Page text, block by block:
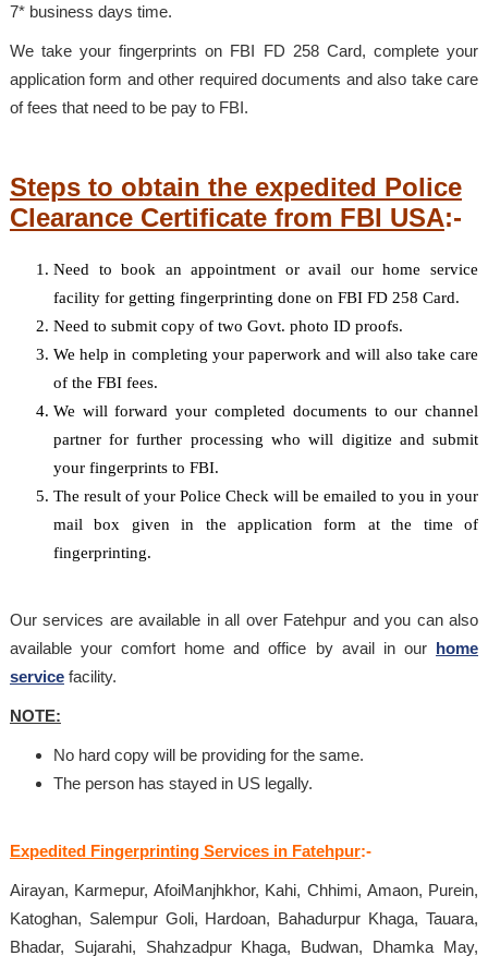
7* business days time.
We take your fingerprints on FBI FD 258 Card, complete your
application form and other required documents and also take care
of fees that need to be pay to FBI.
Steps to obtain the expedited Police
Clearance Certificate from FBI USA:-
Need to book an appointment or avail our home service
facility for getting fingerprinting done on FBI FD 258 Card.
Need to submit copy of two Govt. photo ID proofs.
We help in completing your paperwork and will also take care
of the FBI fees.
We will forward your completed documents to our channel
partner for further processing who will digitize and submit
your fingerprints to FBI.
The result of your Police Check will be emailed to you in your
mail box given in the application form at the time of
fingerprinting.
Our services are available in all over Fatehpur and you can also
available your comfort home and office by avail in our home
servicefacility.
NOTE:
No hard copy will be providing for the same.
The person has stayed in US legally.
Expedited Fingerprinting Services in Fatehpur:-
Airayan, Karmepur, AfoiManjhkhor, Kahi, Chhimi, Amaon, Purein,
Katoghan, Salempur Goli, Hardoan, Bahadurpur Khaga, Tauara,
Bhadar, Sujarahi, Shahzadpur Khaga, Budwan, Dhamka May,